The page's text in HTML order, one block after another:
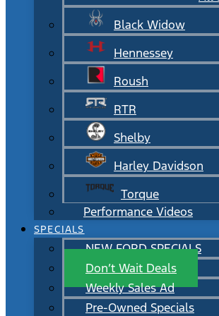
Black Widow
Hennessey
Roush
RTR
Shelby
Harley Davidson
Torque
Performance Videos
SPECIALS
NEW FORD SPECIALS
Don’t Wait Deals
Weekly Sales Ad
Pre-Owned Specials